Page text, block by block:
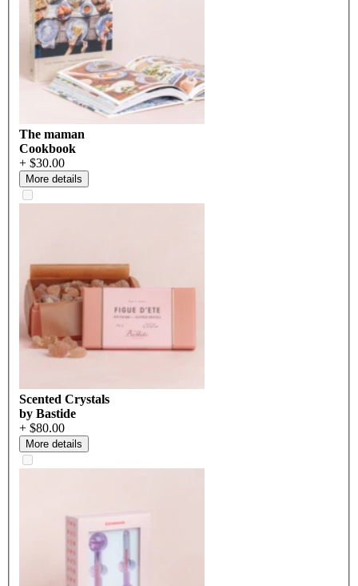
The maman
Cookbook
+ $30.00
More details
Scented Crystals
by Bastide
+ $80.00
More details